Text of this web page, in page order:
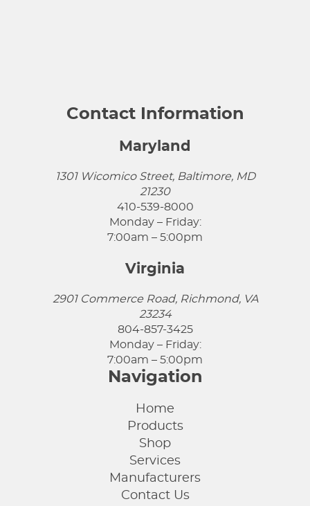
Contact Information
Maryland
1301 Wicomico Street, Baltimore, MD
21230
410-539-8000
Monday – Friday:
7:00am – 5:00pm
Virginia
2901 Commerce Road, Richmond, VA
23234
804-857-3425
Monday – Friday:
7:00am – 5:00pm
Navigation
Home
Products
Shop
Services
Manufacturers
Contact Us